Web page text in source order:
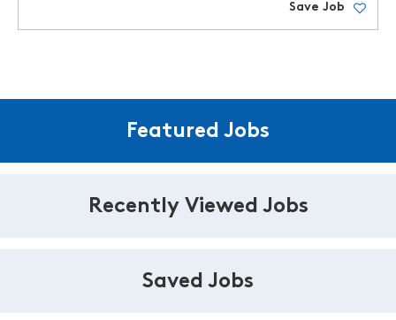
Save Job
Featured Jobs
Recently Viewed Jobs
Saved Jobs